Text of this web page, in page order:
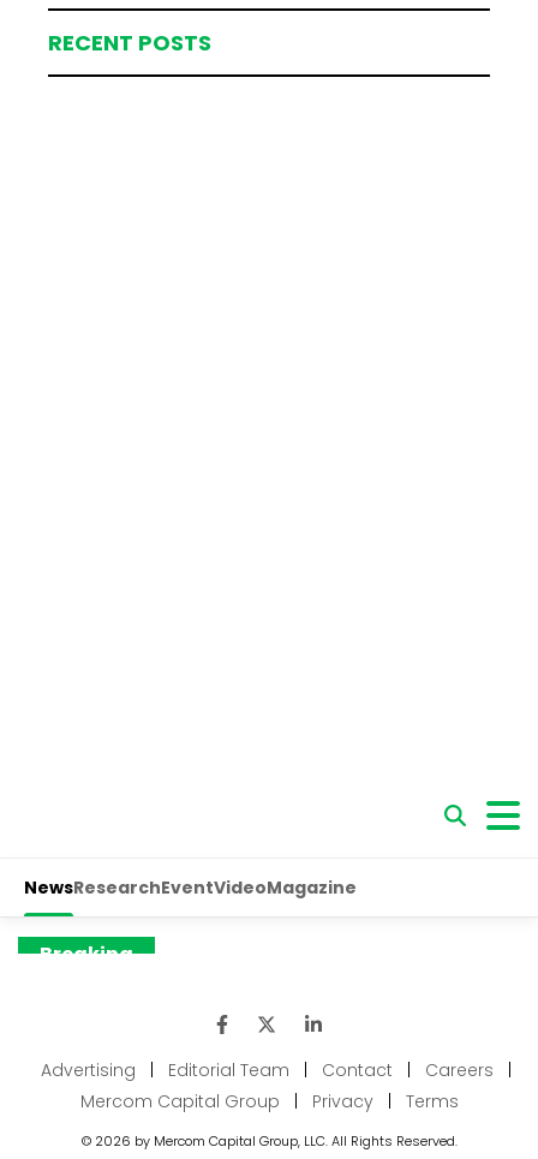
RECENT POSTS
Advertising Editorial Team Contact Careers
Mercom Capital Group
Privacy Terms
© 2026 by Mercom Capital Group, LLC. All Rights Reserved.